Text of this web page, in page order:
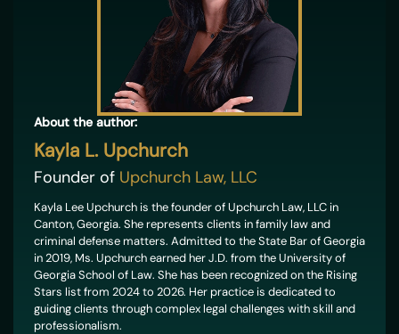
About the author:
Kayla L. Upchurch
Founder of Upchurch Law, LLC
Kayla Lee Upchurch is the founder of Upchurch Law, LLC in
Canton, Georgia. She represents clients in family law and
criminal defense matters. Admitted to the State Bar of Georgia
in 2019, Ms. Upchurch earned her J.D. from the University of
Georgia School of Law. She has been recognized on the Rising
Stars list from 2024 to 2026. Her practice is dedicated to
guiding clients through complex legal challenges with skill and
professionalism.